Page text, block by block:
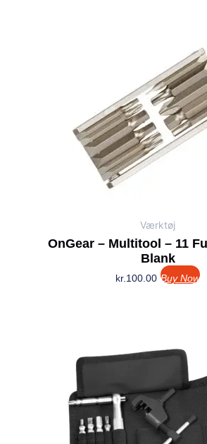
Værktøj
OnGear – Multitool – 11
Blank
kr.100.00 Buy Now